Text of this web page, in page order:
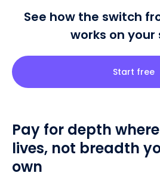
See how the switch
works on your
Start free
Pay for depth
lives, not breadth
own